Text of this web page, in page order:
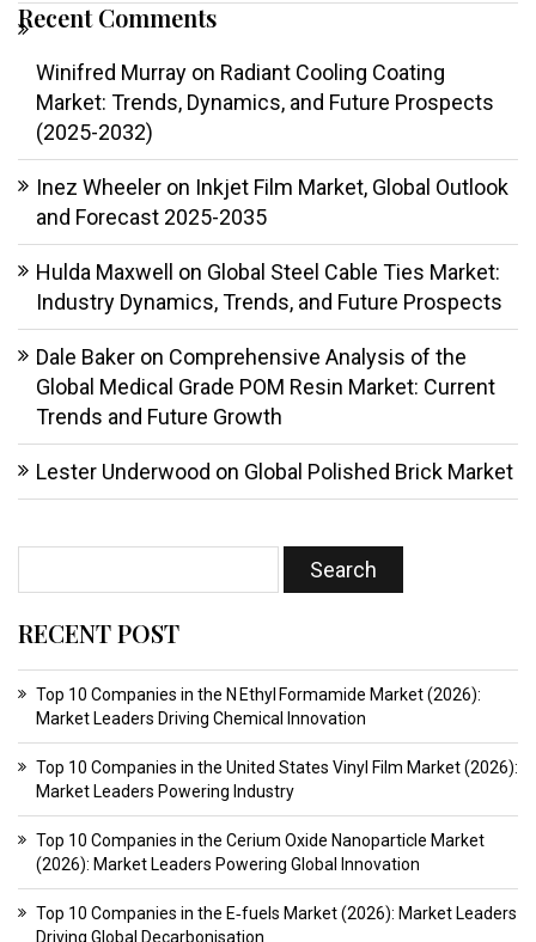
Recent Comments
Winifred Murray on Radiant Cooling Coating
Market: Trends, Dynamics, and Future Prospects
(2025-2032)
Inez Wheeler on Inkjet Film Market, Global Outlook
and Forecast 2025-2035
Hulda Maxwell on Global Steel Cable Ties Market:
Industry Dynamics, Trends, and Future Prospects
Dale Baker on Comprehensive Analysis of the
Global Medical Grade POM Resin Market: Current
Trends and Future Growth
Lester Underwood on Global Polished Brick Market
RECENT POST
Top 10 Companies in the N Ethyl Formamide Market (2026):
Market Leaders Driving Chemical Innovation
Top 10 Companies in the United States Vinyl Film Market (2026):
Market Leaders Powering Industry
Top 10 Companies in the Cerium Oxide Nanoparticle Market
(2026): Market Leaders Powering Global Innovation
Top 10 Companies in the E‑fuels Market (2026): Market Leaders
Driving Global Decarbonisation